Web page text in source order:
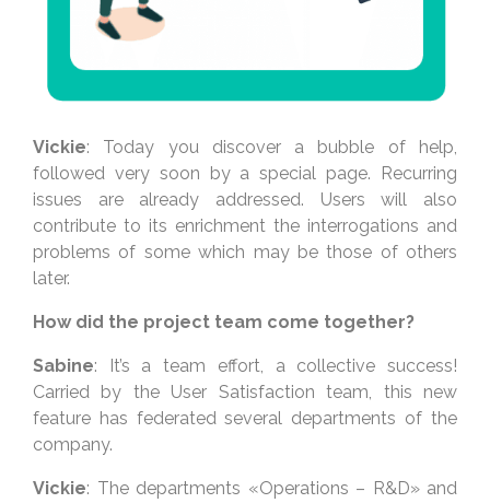
Vickie: Today you discover a bubble of help,
followed very soon by a special page. Recurring
issues are already addressed. Users will also
contribute to its enrichment the interrogations and
problems of some which may be those of others
later.
How did the project team come together?
Sabine: It’s a team effort, a collective success!
Carried by the User Satisfaction team, this new
feature has federated several departments of the
company.
Vickie: The departments «Operations – R&D» and